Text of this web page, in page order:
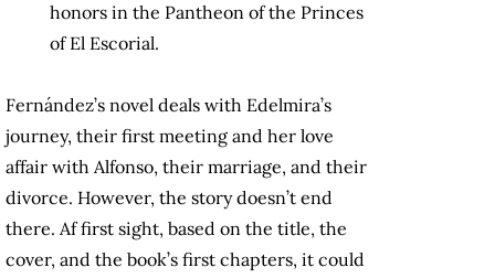
honors in the Pantheon of the Princes
of El Escorial.
Fernández’s novel deals with Edelmira’s
journey, their first meeting and her love
affair with Alfonso, their marriage, and their
divorce. However, the story doesn’t end
there. Af first sight, based on the title, the
cover, and the book’s first chapters, it could